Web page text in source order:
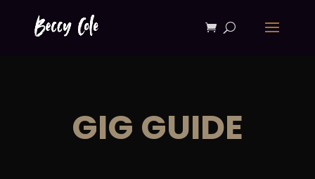
GIG GUIDE